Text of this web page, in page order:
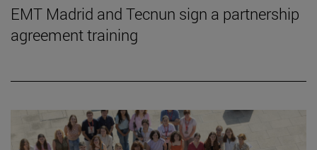
EMT Madrid and Tecnun sign a partnership
agreement training